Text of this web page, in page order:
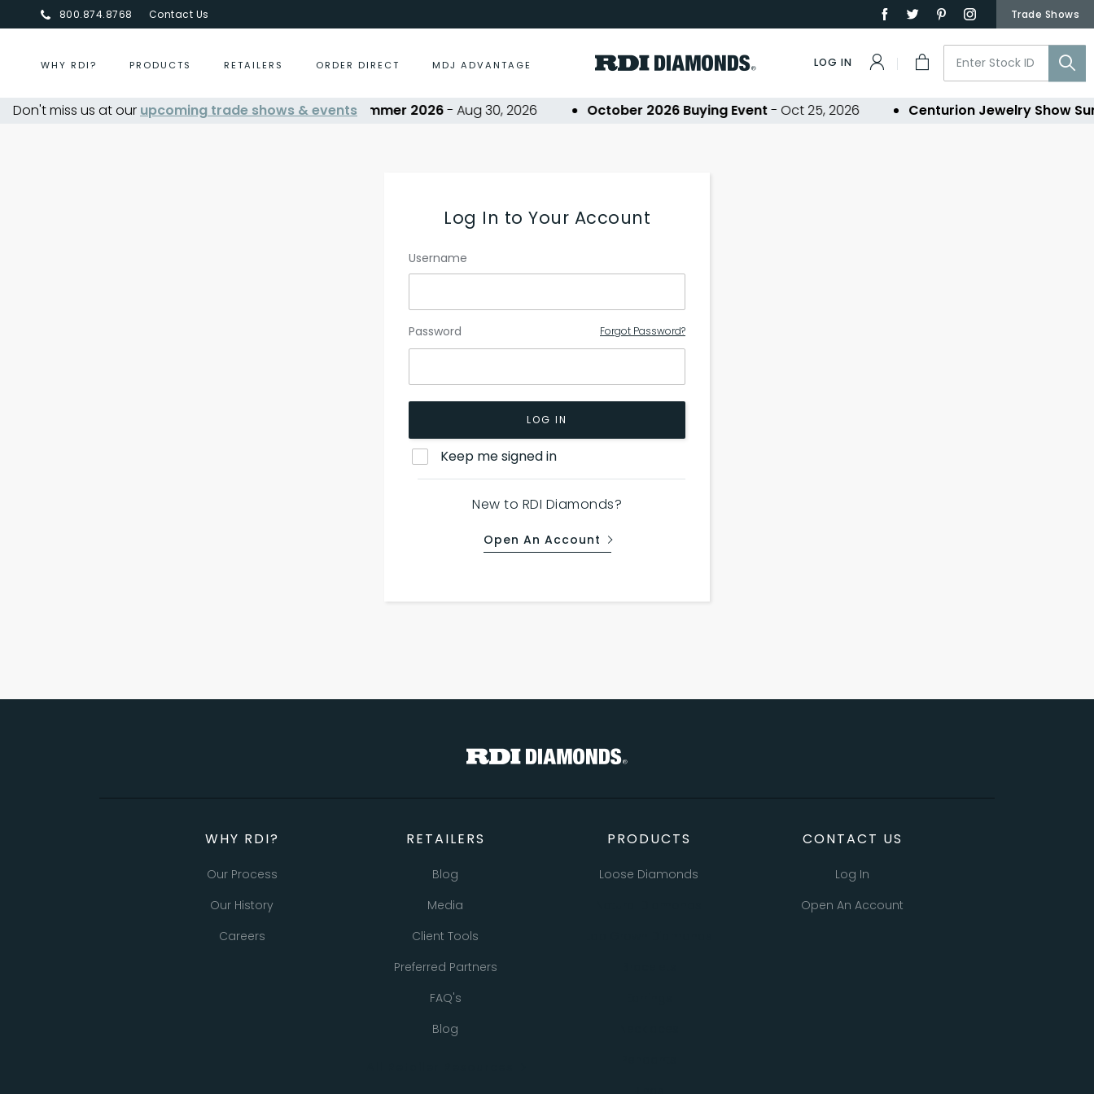
800.874.8768 Contact Us Trade Shows
WHY RDI? PRODUCTS RETAILERS ORDER DIRECT MDJ ADVANTAGE LOG IN
Don't miss us at our upcoming trade shows & events
Centurion Jewelry Show Summer 2026- Aug 30, 2026 October 2026 Buying Event- Oct 25, 2026 Centurion Jewelry Show
Log In to Your Account
Username
Password Forgot Password?
LOG IN
Keep me signed in
New to RDI Diamonds?
Open An Account
WHY RDI?
Our Process
Our History
Careers
RETAILERS
Blog
Media
Client Tools
Preferred Partners
FAQ's
Blog
PRODUCTS
Loose Diamonds
CONTACT US
Log In
Open An Account